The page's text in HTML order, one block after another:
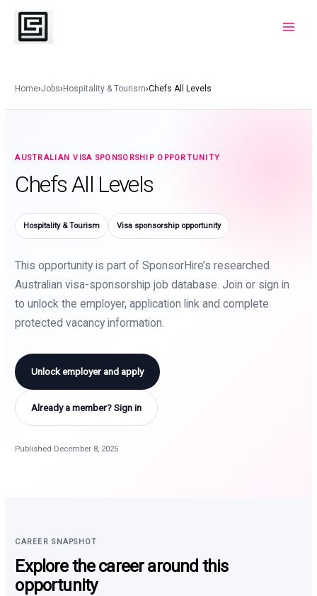
Skip
content
Home›Jobs›Hospitality & Tourism›Chefs All Levels
AUSTRALIAN VISA SPONSORSHIP OPPORTUNITY
Chefs All Levels
Hospitality & Tourism Visa sponsorship opportunity
This opportunity is part of SponsorHire’s researched
Australian visa-sponsorship job database. Join or sign in
to unlock the employer, application link and complete
protected vacancy information.
Unlock employer and apply
Already a member? Sign in
Published December 8, 2025
CAREER SNAPSHOT
Explore the career around this
opportunity